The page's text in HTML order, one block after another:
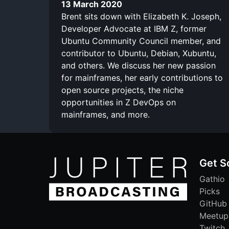
13 March 2020
Brent sits down with Elizabeth K. Joseph,
Developer Advocate at IBM Z, former
Ubuntu Community Council member, and
contributor to Ubuntu, Debian, Xubuntu,
and others. We discuss her new passion
for mainframes, her early contributions to
open source projects, the niche
opportunities in Z DevOps on
mainframes, and more.
Get
Gathio
Picks
GitHub
Meetup